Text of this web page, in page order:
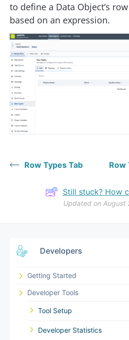
Developers
Getting Started
Developer Tools
Tool Setup
Developer Statistics
to define a Data Object’s
based on an expression.
Row Types Tab Row
Still stuck? How
Updated on August